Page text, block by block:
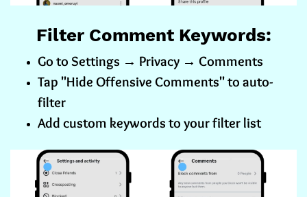
Filter Comment Keywords:
Go to Settings → Privacy → Comments
Tap "Hide Offensive Comments" to auto-
filter
Add custom keywords to your filter list